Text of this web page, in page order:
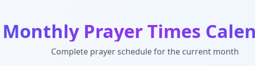
Monthly Prayer Times
Complete prayer schedule for the current month